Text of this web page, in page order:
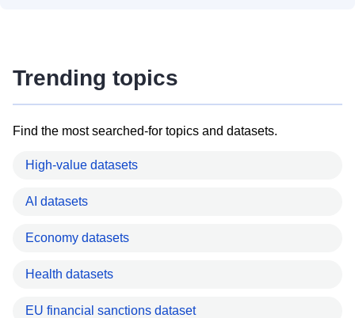
Trending topics
Find the most searched-for topics and datasets.
High-value datasets
AI datasets
Economy datasets
Health datasets
EU financial sanctions dataset